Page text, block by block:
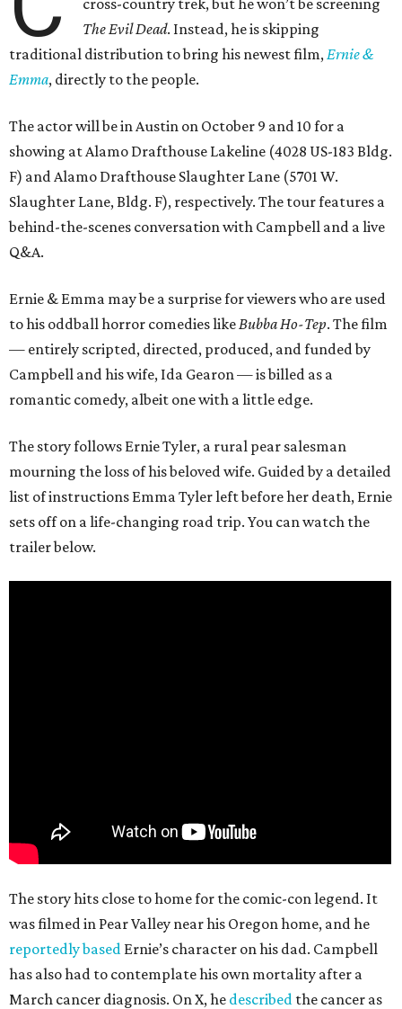
The Evil Dead. Instead, he is skipping
traditional distribution to bring his newest film, Ernie &
Emma, directly to the people.
The actor will be in Austin on October 9 and 10 for a
showing at Alamo Drafthouse Lakeline (4028 US-183 Bldg.
F) and Alamo Drafthouse Slaughter Lane (5701 W.
Slaughter Lane, Bldg. F), respectively. The tour features a
behind-the-scenes conversation with Campbell and a live
Q&A.
Ernie & Emma may be a surprise for viewers who are used
to his oddball horror comedies like Bubba Ho-Tep. The film
— entirely scripted, directed, produced, and funded by
Campbell and his wife, Ida Gearon — is billed as a
romantic comedy, albeit one with a little edge.
The story follows Ernie Tyler, a rural pear salesman
mourning the loss of his beloved wife. Guided by a detailed
list of instructions Emma Tyler left before her death, Ernie
sets off on a life-changing road trip. You can watch the
trailer below.
The story hits close to home for the comic-con legend. It
was filmed in Pear Valley near his Oregon home, and he
reportedly based Ernie’s character on his dad. Campbell
has also had to contemplate his own mortality after a
March cancer diagnosis. On X, he described the cancer as